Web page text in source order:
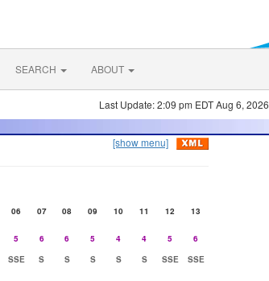
SEARCH ABOUT
Last Update: 2:09 pm EDT Aug 6, 2026
[show menu]
06 07 08 09 10 11 12
13
5 6 6 5 4 4 5
6
SSE S S S S S SSE
SSE